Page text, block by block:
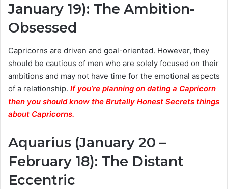
January 19): The Ambition-
Obsessed
Capricorns are driven and goal-oriented. However, they
should be cautious of men who are solely focused on their
ambitions and may not have time for the emotional aspects
of a relationship. If you’re planning on dating a Capricorn
then you should know the Brutally Honest Secrets things
about Capricorns.
Aquarius (January 20 –
February 18): The Distant
Eccentric